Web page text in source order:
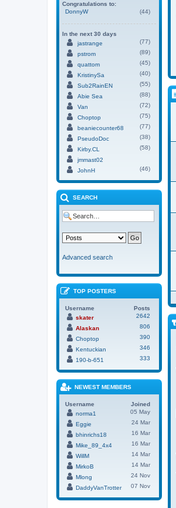
Congratulations to:
DonnyW
(44)
In the next 30 days
jastrange
(77)
pstrom
(89)
quattom
(45)
KristinySa
(40)
Sub2RainEN
(55)
Abie Sea
(88)
Van
(72)
Choptop
(75)
beaniecounter68
(77)
PseudoDoc
(38)
Kirby.CL
(58)
jmmast02
JohnH
(46)
SEARCH
Advanced search
TOP POSTERS
Username
Posts
skater
2642
Alaskan
806
Choptop
390
Kentuckian
346
190-b-651
333
NEWEST MEMBERS
Username
Joined
norma1
05 May
Eggie
24 Mar
bhinrichs18
16 Mar
Mike_89_4x4
16 Mar
WillM
14 Mar
MirkoB
14 Mar
Mlong
24 Nov
DaddyVanTrotter
07 Nov